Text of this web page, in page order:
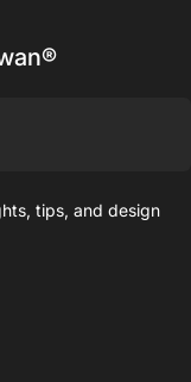
tips, and design